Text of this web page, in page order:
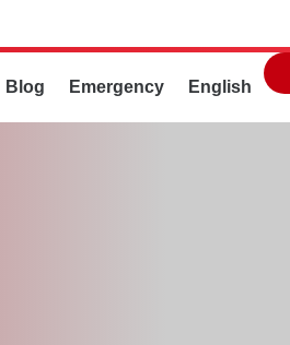
Blog Emergency English